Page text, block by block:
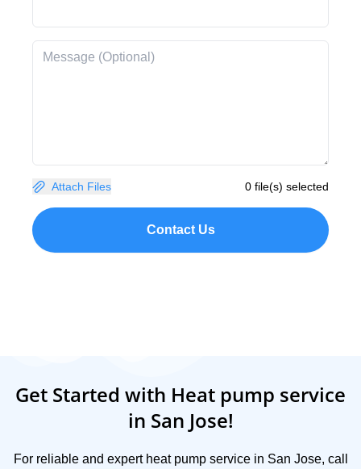
Attach Files 0 file(s) selected
Contact Us
Get Started with Heat pump service
in San Jose!
For reliable and expert heat pump service in San Jose, call